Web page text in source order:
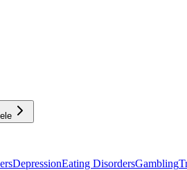
DepressionEating DisordersGambling